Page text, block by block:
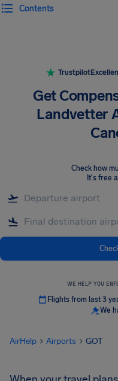
Contents
Trustpilot
Get
Landvetter
Check how
It's free
WE HELP YOU
Flights from last 3
We
AirHelp Airports GOT